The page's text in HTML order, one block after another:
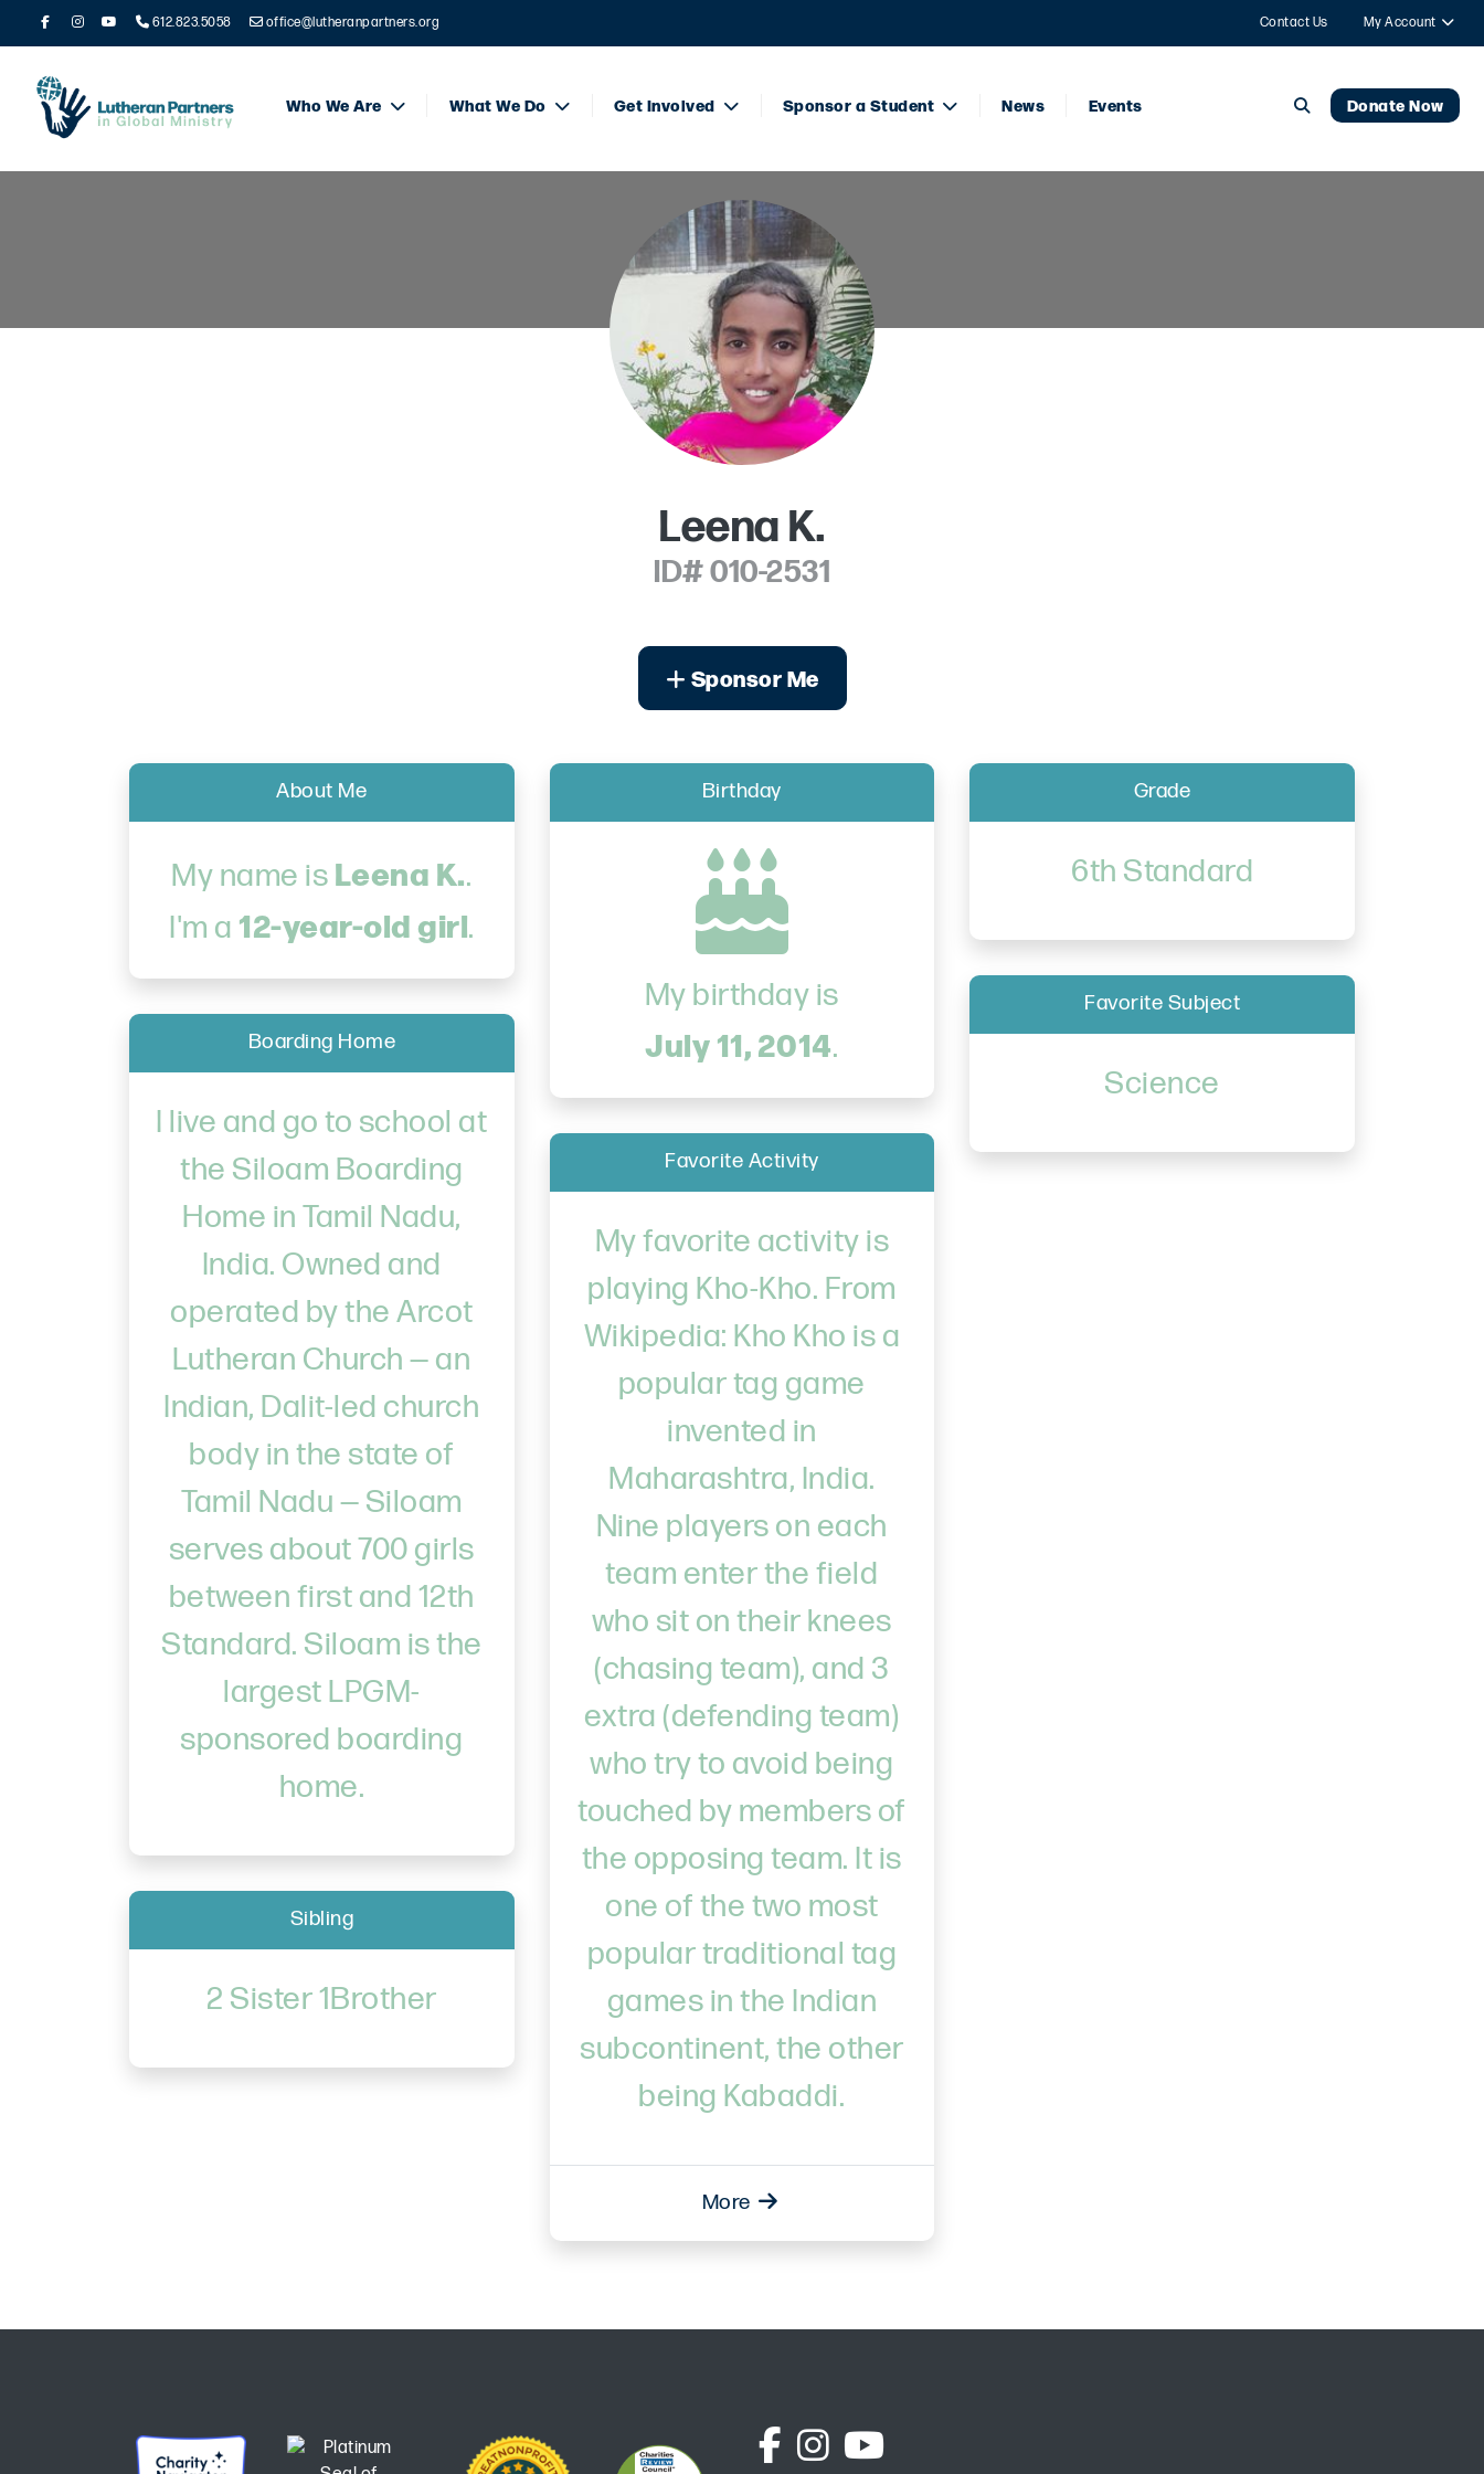
612.823.5058 office@lutheranpartners.org Contact Us My Account
Who We Are What We Do Get Involved Sponsor a Student News Events Donate Now
Leena K.
ID# 010-2531
Sponsor Me
About Me
My name is Leena K..
I'm a 12-year-old girl.
Birthday
My birthday is
July 11, 2014.
Grade
6th Standard
Boarding Home
I live and go to school at
the Siloam Boarding
Home in Tamil Nadu,
India. Owned and
operated by the Arcot
Lutheran Church — an
Indian, Dalit-led church
body in the state of
Tamil Nadu — Siloam
serves about 700 girls
between first and 12th
Standard. Siloam is the
largest LPGM-
sponsored boarding
home.
Favorite Activity
My favorite activity is
playing Kho-Kho. From
Wikipedia: Kho Kho is a
popular tag game
invented in
Maharashtra, India.
Nine players on each
team enter the field
who sit on their knees
(chasing team), and 3
extra (defending team)
who try to avoid being
touched by members of
the opposing team. It is
one of the two most
popular traditional tag
games in the Indian
subcontinent, the other
being Kabaddi.
More
Favorite Subject
Science
Sibling
2 Sister 1Brother